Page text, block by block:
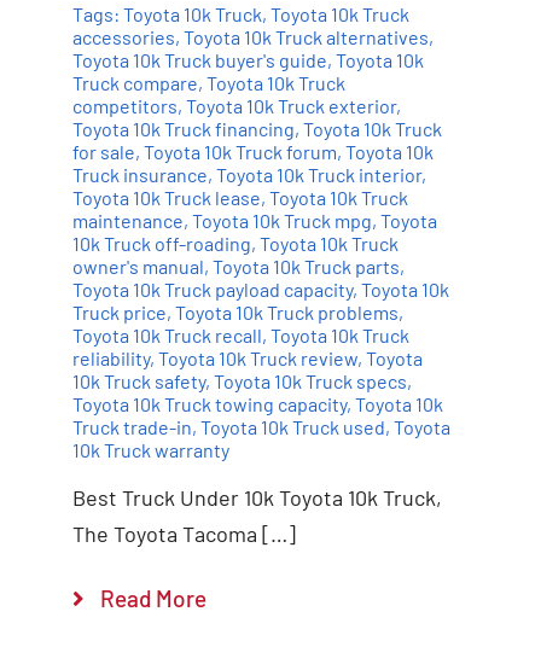
Tags: Toyota 10k Truck, Toyota 10k Truck
accessories, Toyota 10k Truck alternatives,
Toyota 10k Truck buyer's guide, Toyota 10k
Truck compare, Toyota 10k Truck
competitors, Toyota 10k Truck exterior,
Toyota 10k Truck financing, Toyota 10k Truck
for sale, Toyota 10k Truck forum, Toyota 10k
Truck insurance, Toyota 10k Truck interior,
Toyota 10k Truck lease, Toyota 10k Truck
maintenance, Toyota 10k Truck mpg, Toyota
10k Truck off-roading, Toyota 10k Truck
owner's manual, Toyota 10k Truck parts,
Toyota 10k Truck payload capacity, Toyota 10k
Truck price, Toyota 10k Truck problems,
Toyota 10k Truck recall, Toyota 10k Truck
reliability, Toyota 10k Truck review, Toyota
10k Truck safety, Toyota 10k Truck specs,
Toyota 10k Truck towing capacity, Toyota 10k
Truck trade-in, Toyota 10k Truck used, Toyota
10k Truck warranty
Best Truck Under 10k Toyota 10k Truck,
The Toyota Tacoma […]
Read More